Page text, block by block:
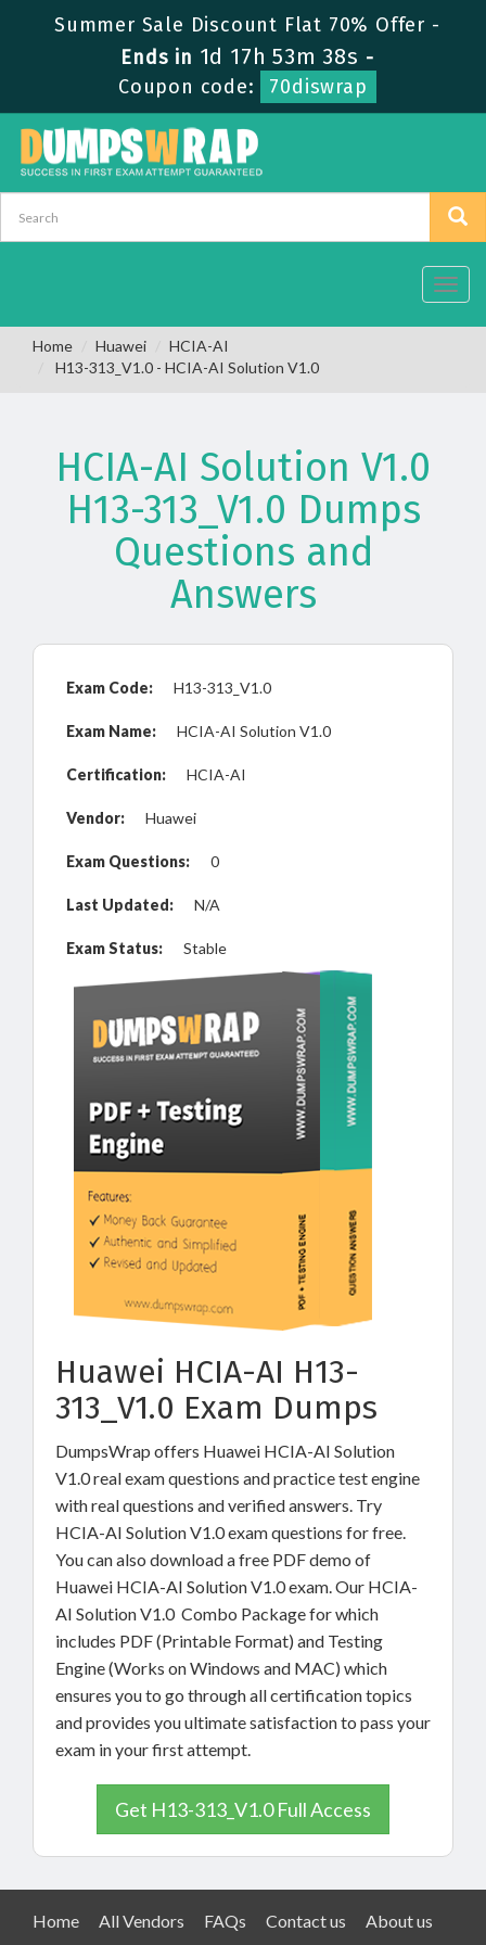
Summer Sale Discount Flat 70% Offer -
Ends in 1d 17h 53m 37s -
Coupon code:
70diswrap
Home Huawei
HCIA-AI
H13-313_V1.0 - HCIA-AI Solution V1.0
HCIA-AI Solution V1.0
H13-313_V1.0 Dumps
Questions and
Answers
Exam Code: H13-313_V1.0
Exam Name: HCIA-AI Solution V1.0
Certification: HCIA-AI
Vendor: Huawei
Exam Questions: 0
Last Updated: N/A
Exam Status: Stable
Huawei HCIA-AI H13-
313_V1.0 Exam Dumps
DumpsWrap offers Huawei HCIA-AI Solution
V1.0 real exam questions and practice test engine
with real questions and verified answers. Try
HCIA-AI Solution V1.0 exam questions for free.
You can also download a free PDF demo of
Huawei HCIA-AI Solution V1.0 exam. Our HCIA-
AI Solution V1.0 Combo Package for which
includes PDF (Printable Format) and Testing
Engine (Works on Windows and MAC) which
ensures you to go through all certification topics
and provides you ultimate satisfaction to pass your
exam in your first attempt.
Get H13-313_V1.0 Full Access
Home All Vendors FAQs Contact us
About us